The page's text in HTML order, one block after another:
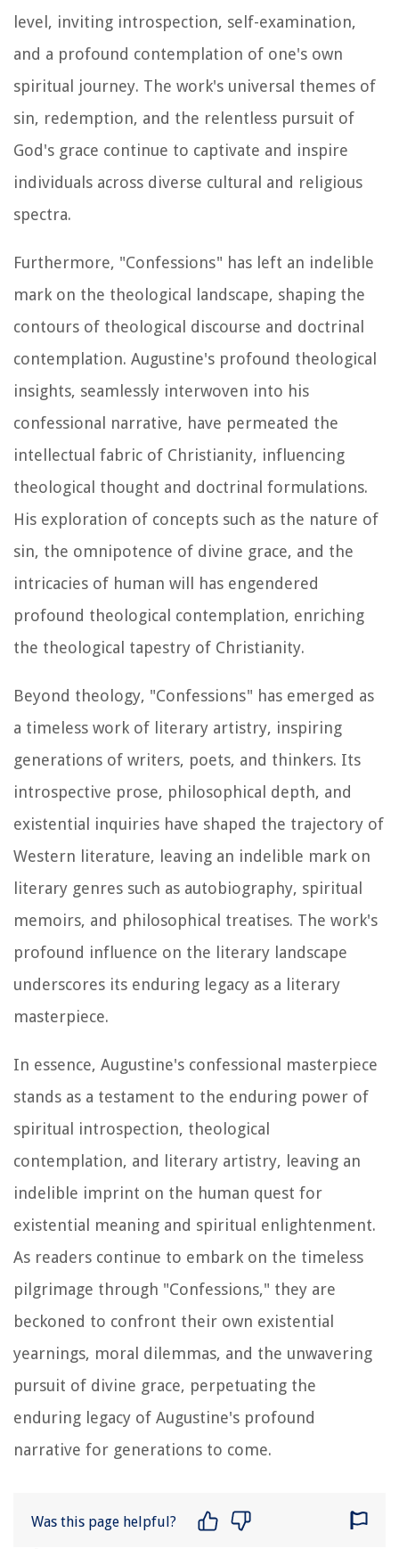
level, inviting introspection, self-examination,
and a profound contemplation of one's own
spiritual journey. The work's universal themes of
sin, redemption, and the relentless pursuit of
God's grace continue to captivate and inspire
individuals across diverse cultural and religious
spectra.
Furthermore, "Confessions" has left an indelible
mark on the theological landscape, shaping the
contours of theological discourse and doctrinal
contemplation. Augustine's profound theological
insights, seamlessly interwoven into his
confessional narrative, have permeated the
intellectual fabric of Christianity, influencing
theological thought and doctrinal formulations.
His exploration of concepts such as the nature of
sin, the omnipotence of divine grace, and the
intricacies of human will has engendered
profound theological contemplation, enriching
the theological tapestry of Christianity.
Beyond theology, "Confessions" has emerged as
a timeless work of literary artistry, inspiring
generations of writers, poets, and thinkers. Its
introspective prose, philosophical depth, and
existential inquiries have shaped the trajectory of
Western literature, leaving an indelible mark on
literary genres such as autobiography, spiritual
memoirs, and philosophical treatises. The work's
profound influence on the literary landscape
underscores its enduring legacy as a literary
masterpiece.
In essence, Augustine's confessional masterpiece
stands as a testament to the enduring power of
spiritual introspection, theological
contemplation, and literary artistry, leaving an
indelible imprint on the human quest for
existential meaning and spiritual enlightenment.
As readers continue to embark on the timeless
pilgrimage through "Confessions," they are
beckoned to confront their own existential
yearnings, moral dilemmas, and the unwavering
pursuit of divine grace, perpetuating the
enduring legacy of Augustine's profound
narrative for generations to come.
Was this page helpful?